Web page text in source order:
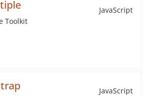
JavaScript
Toolkit
JavaScript